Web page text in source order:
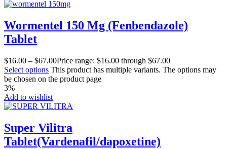
Wormentel 150 Mg (Fenbendazole)
Tablet
$16.00 – $67.00Price range: $16.00 through $67.00
Select options This product has multiple variants. The options may
be chosen on the product page
3%
Add to wishlist
Super Vilitra
Tablet(Vardenafil/dapoxetine)